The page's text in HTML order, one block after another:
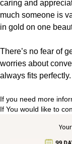
caring and
much someone is
in gold on one
There’s no fear of
worries about
always fits perfectly.
If you need more
If You would like to